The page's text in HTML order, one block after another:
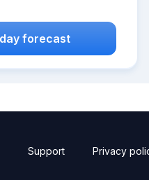
forecast
Support Privacy